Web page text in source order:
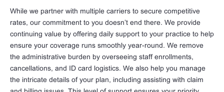
While we partner with multiple carriers to secure competitive
rates, our commitment to you doesn’t end there. We provide
continuing value by offering daily support to your practice to help
ensure your coverage runs smoothly year-round. We remove
the administrative burden by overseeing staff enrollments,
cancellations, and ID card logistics. We also help you manage
the intricate details of your plan, including assisting with claim